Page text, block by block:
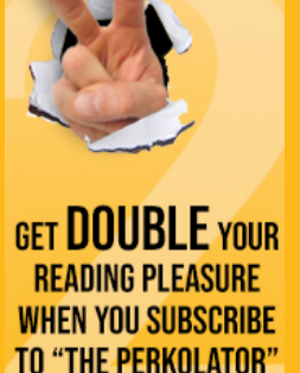
“Success is what you do for